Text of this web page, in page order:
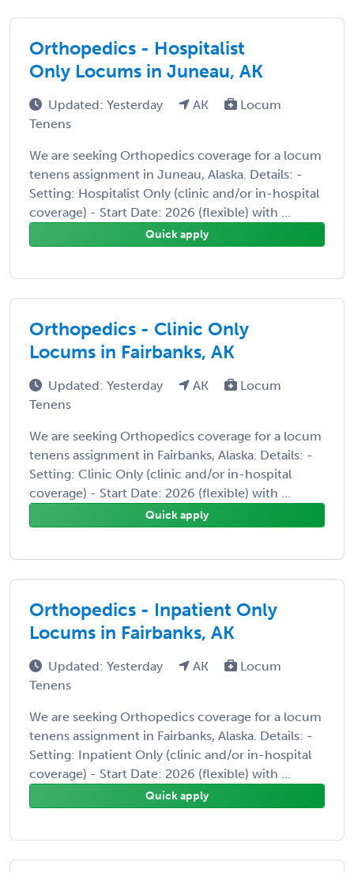
Orthopedics - Hospitalist
Only Locums in Juneau, AK
Updated: Yesterday AK
Locum
Tenens
We are seeking Orthopedics coverage for a locum
tenens assignment in Juneau, Alaska. Details: -
Setting: Hospitalist Only (clinic and/or in-hospital
coverage) - Start Date: 2026 (flexible) with ...
Quick apply
Orthopedics - Clinic Only
Locums in Fairbanks, AK
Updated: Yesterday AK
Locum
Tenens
We are seeking Orthopedics coverage for a locum
tenens assignment in Fairbanks, Alaska. Details: -
Setting: Clinic Only (clinic and/or in-hospital
coverage) - Start Date: 2026 (flexible) with ...
Quick apply
Orthopedics - Inpatient Only
Locums in Fairbanks, AK
Updated: Yesterday AK
Locum
Tenens
We are seeking Orthopedics coverage for a locum
tenens assignment in Fairbanks, Alaska. Details: -
Setting: Inpatient Only (clinic and/or in-hospital
coverage) - Start Date: 2026 (flexible) with ...
Quick apply